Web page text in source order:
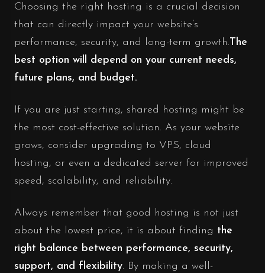
Choosing the right hosting is a crucial decision
that can directly impact your website’s
performance, security, and long-term growth.The
best option will depend on your current needs,
future plans, and budget.
If you are just starting, shared hosting might be
the most cost-effective solution. As your website
grows, consider upgrading to VPS, cloud
hosting, or even a dedicated server for improved
speed, scalability, and reliability.
Always remember that good hosting is not just
about the lowest price, it is about finding the
right balance between performance, security,
support, and flexibility. By making a well-